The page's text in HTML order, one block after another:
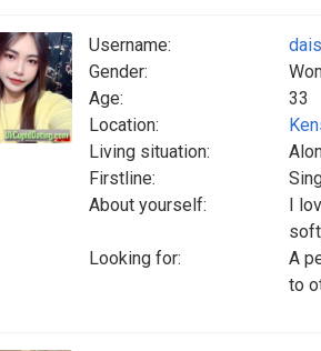
Username:
Gender:
Age:
33
Location:
Living situation:
Firstline:
About yourself:
I
Looking for:
A
to